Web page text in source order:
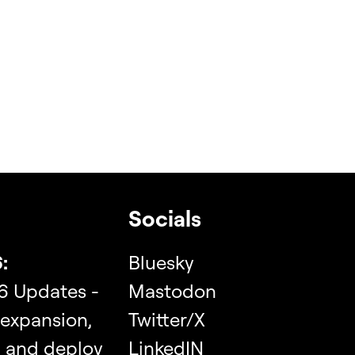
Updates -
and deploy
Socials
Bluesky
Mastodon
Twitter/X
LinkedIN